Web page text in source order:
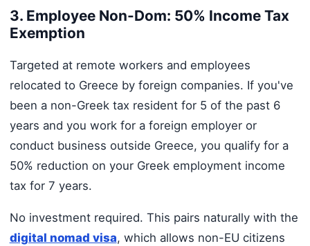
3. Employee Non-Dom: 50% Income Tax
Exemption
Targeted at remote workers and employees
relocated to Greece by foreign companies. If you've
been a non-Greek tax resident for 5 of the past 6
years and you work for a foreign employer or
conduct business outside Greece, you qualify for a
50% reduction on your Greek employment income
tax for 7 years.
No investment required. This pairs naturally with the
digital nomad visa, which allows non-EU citizens